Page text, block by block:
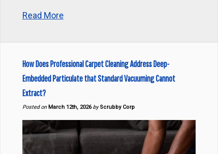
Read More
How Does Professional Carpet Cleaning Address Deep-
Embedded Particulate that Standard Vacuuming Cannot
Extract?
Posted on March 12th, 2026 by Scrubby Corp